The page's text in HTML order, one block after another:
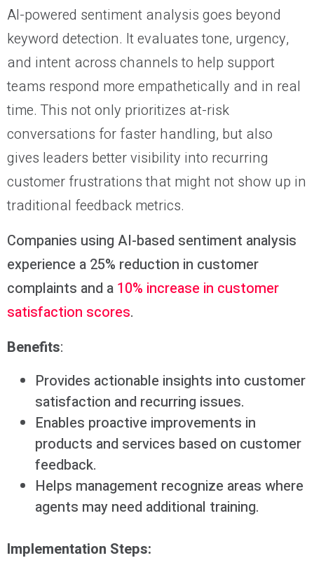
AI-powered sentiment analysis goes beyond
keyword detection. It evaluates tone, urgency,
and intent across channels to help support
teams respond more empathetically and in real
time. This not only prioritizes at-risk
conversations for faster handling, but also
gives leaders better visibility into recurring
customer frustrations that might not show up in
traditional feedback metrics.
Companies using AI-based sentiment analysis
experience a 25% reduction in customer
complaints and a 10% increase in customer
satisfaction scores.
Benefits:
Provides actionable insights into customer
satisfaction and recurring issues.
Enables proactive improvements in
products and services based on customer
feedback.
Helps management recognize areas where
agents may need additional training.
Implementation Steps: